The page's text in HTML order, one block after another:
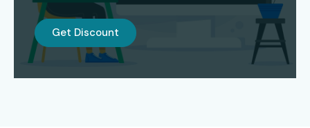
flexible study options and real-world project experience.
Certification Providing
Infibee Technologies provides industry-recognized
Get Discount